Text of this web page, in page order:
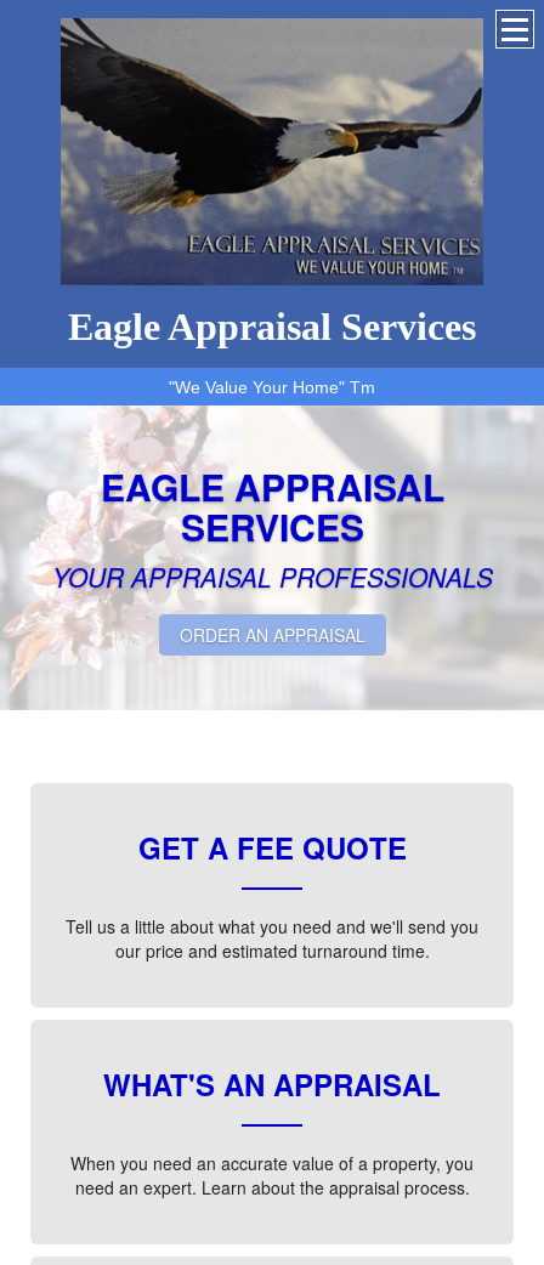
Eagle Appraisal Services
"We Value Your Home" Tm
EAGLE APPRAISAL
SERVICES
YOUR APPRAISAL PROFESSIONALS
ORDER AN APPRAISAL
GET A FEE QUOTE
Tell us a little about what you need and we'll send you
our price and estimated turnaround time.
WHAT'S AN APPRAISAL
When you need an accurate value of a property, you
need an expert. Learn about the appraisal process.